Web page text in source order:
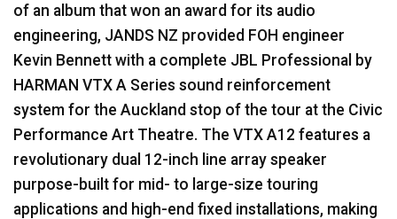
of an album that won an award for its audio
engineering, JANDS NZ provided FOH engineer
Kevin Bennett with a complete JBL Professional by
HARMAN VTX A Series sound reinforcement
system for the Auckland stop of the tour at the Civic
Performance Art Theatre. The VTX A12 features a
revolutionary dual 12-inch line array speaker
purpose-built for mid- to large-size touring
applications and high-end fixed installations, making